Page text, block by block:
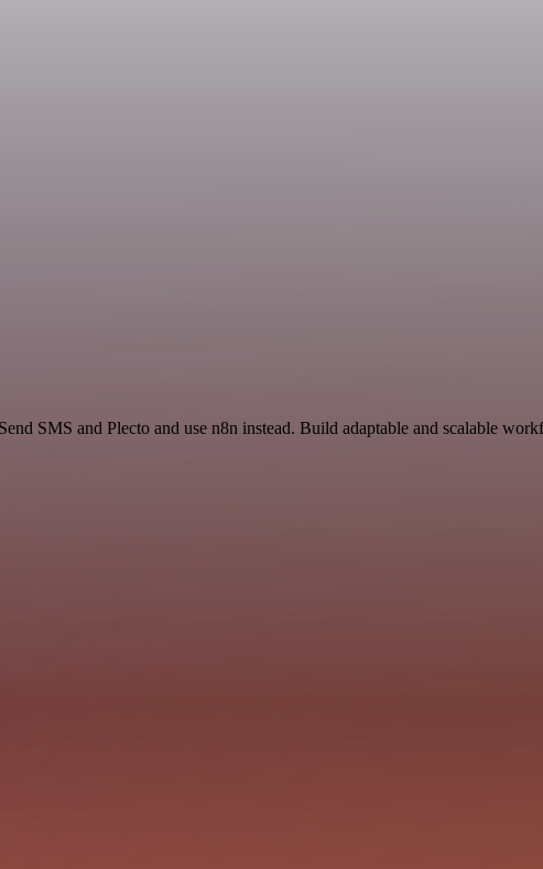
SMS and Plecto and use n8n instead. Build adaptable and scalable